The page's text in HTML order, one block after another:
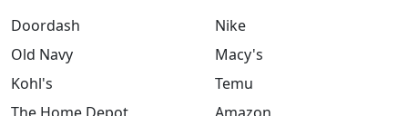
Doordash
Old Navy
Kohl's
Nike
Macy's
Temu